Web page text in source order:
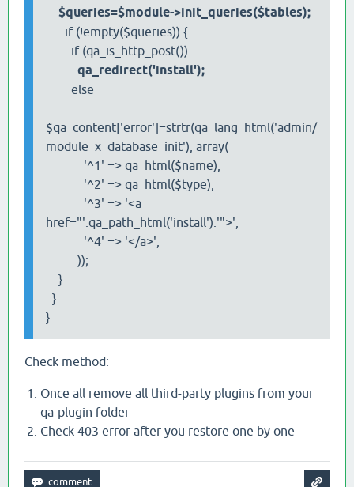
$queries=$module->init_queries($tables);
if (!empty($queries)) {
if (qa_is_http_post())
qa_redirect('install');
else
$qa_content['error']=strtr(qa_lang_html('admin/
module_x_database_init'), array(
'^1' => qa_html($name),
'^2' => qa_html($type),
'^3' => '<a
href="'.qa_path_html('install').'">',
'^4' => '</a>',
));
}
}
}
Check method:
Once all remove all third-party plugins from your
qa-plugin folder
Check 403 error after you restore one by one